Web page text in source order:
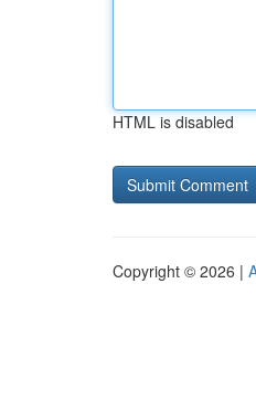
HTML is disabled
Copyright © 2026 |